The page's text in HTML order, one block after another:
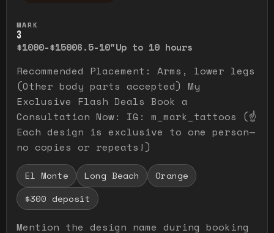
MARK
3
$1000-$15006.5-10"Up to 10 hours
Recommended Placement: Arms, lower legs
(Other body parts accepted) My
Exclusive Flash Deals Book a
Consultation Now: IG: m_mark_tattoos (☝️
Each design is exclusive to one person—
no copies or repeats!)
El Monte Long Beach
Orange
$300 deposit
Mention the design name during booking